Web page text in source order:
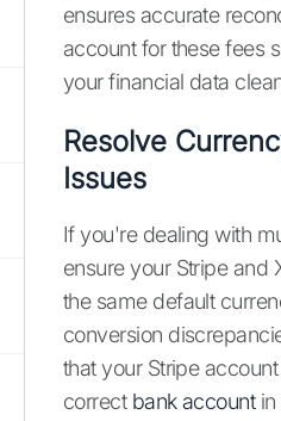
ensures accurate
account for these fees
your financial data
Resolve
Issues
If you're dealing with
ensure your Stripe and
the same default
conversion
that your Stripe
correct bank accountin